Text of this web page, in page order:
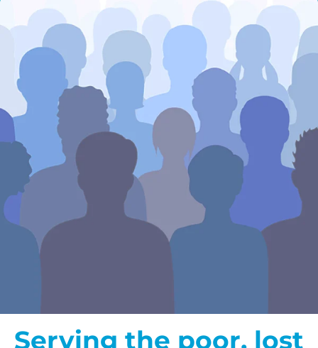
Serving the poor, lost